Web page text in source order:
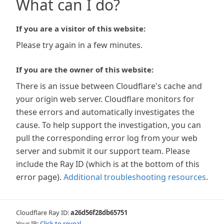
What can I do?
If you are a visitor of this website:
Please try again in a few minutes.
If you are the owner of this website:
There is an issue between Cloudflare's cache and
your origin web server. Cloudflare monitors for
these errors and automatically investigates the
cause. To help support the investigation, you can
pull the corresponding error log from your web
server and submit it our support team. Please
include the Ray ID (which is at the bottom of this
error page). Additional troubleshooting resources.
Cloudflare Ray ID:a26d56f28db65751